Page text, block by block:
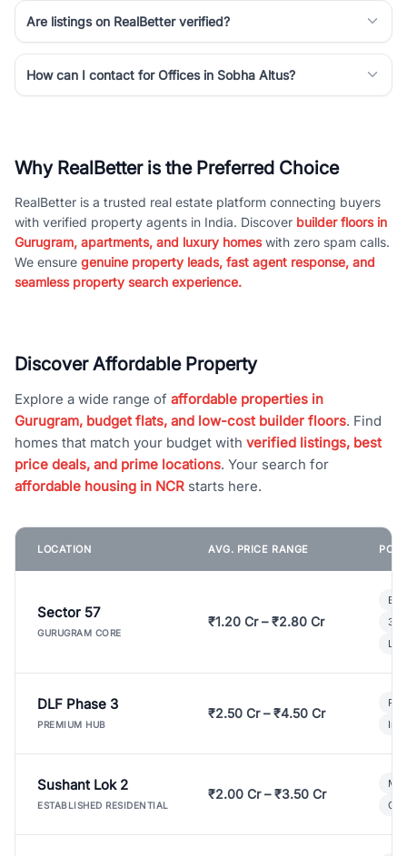
Are listings on RealBetter verified?
How can I contact for Offices in Sobha Altus?
Why RealBetter is the Preferred Choice
RealBetter is a trusted real estate platform connecting buyers
with verified property agents in India. Discover builder floors in
Gurugram, apartments, and luxury homeswith zero spam calls.
We ensure genuine property leads, fast agent response, and
seamless property search experience.
Discover Affordable Property
Explore a wide range of affordable properties in
Gurugram, budget flats, and low-cost builder floors. Find
homes that match your budget with verified listings, best
price deals, and prime locations. Your search for
affordable housing in NCR starts here.
LOCATION AVG. PRICE RANGE
Sector 57
GURUGRAM CORE
₹1.20 Cr – ₹2.80 Cr
3
DLF Phase 3
PREMIUM HUB
₹2.50 Cr – ₹4.50 Cr
Sushant Lok 2
ESTABLISHED RESIDENTIAL
₹2.00 Cr – ₹3.50 Cr